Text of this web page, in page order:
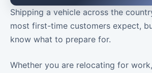
Shipping a vehicle across the
most first-time customers expect,
know what to prepare for.
Whether you are relocating for